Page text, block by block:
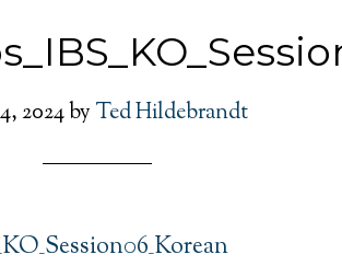
2024by Ted Hildebrandt